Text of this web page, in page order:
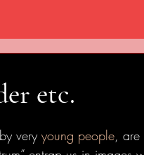
etc.
very young people, are